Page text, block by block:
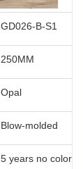
GD026-B-S1
250MM
Opal
Blow-molded
5 years no color